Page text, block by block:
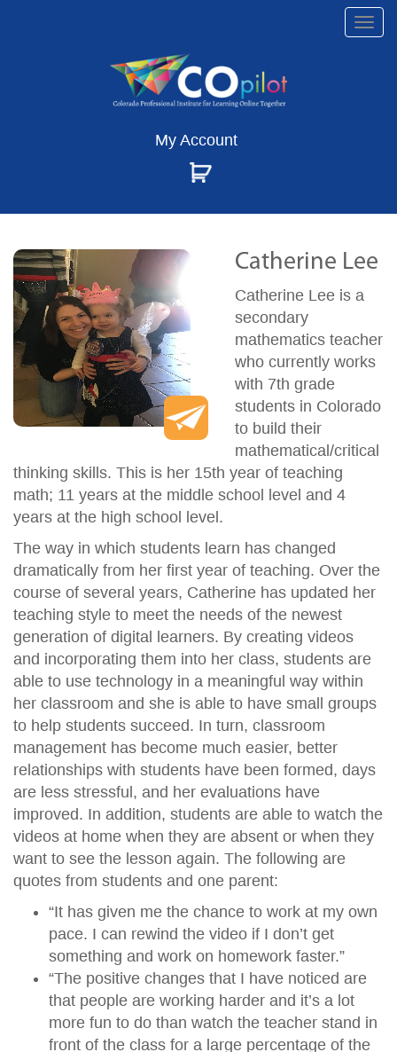
My Account
Catherine Lee
Catherine Lee is a
secondary
mathematics teacher
who currently works
with 7th grade
students in Colorado
to build their
mathematical/critical
thinking skills. This is her 15th year of teaching
math; 11 years at the middle school level and 4
years at the high school level.
The way in which students learn has changed
dramatically from her first year of teaching. Over the
course of several years, Catherine has updated her
teaching style to meet the needs of the newest
generation of digital learners. By creating videos
and incorporating them into her class, students are
able to use technology in a meaningful way within
her classroom and she is able to have small groups
to help students succeed. In turn, classroom
management has become much easier, better
relationships with students have been formed, days
are less stressful, and her evaluations have
improved. In addition, students are able to watch the
videos at home when they are absent or when they
want to see the lesson again. The following are
quotes from students and one parent:
“It has given me the chance to work at my own
pace. I can rewind the video if I don’t get
something and work on homework faster.”
“The positive changes that I have noticed are
that people are working harder and it’s a lot
more fun to do than watch the teacher stand in
front of the class for a large percentage of the